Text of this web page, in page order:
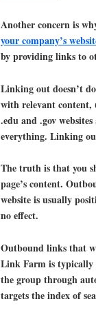
Another concern is
your company’s
by providing links to
Linking out doesn’t
with relevant content,
.edu and .gov
everything. Linking
The truth is that you
page’s content.
website is usually
no effect.
Outbound links that
Link Farm is typically
the group through
targets the index of